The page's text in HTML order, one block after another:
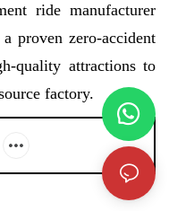
ride manufacturer
proven zero-accident
quality attractions to
factory.